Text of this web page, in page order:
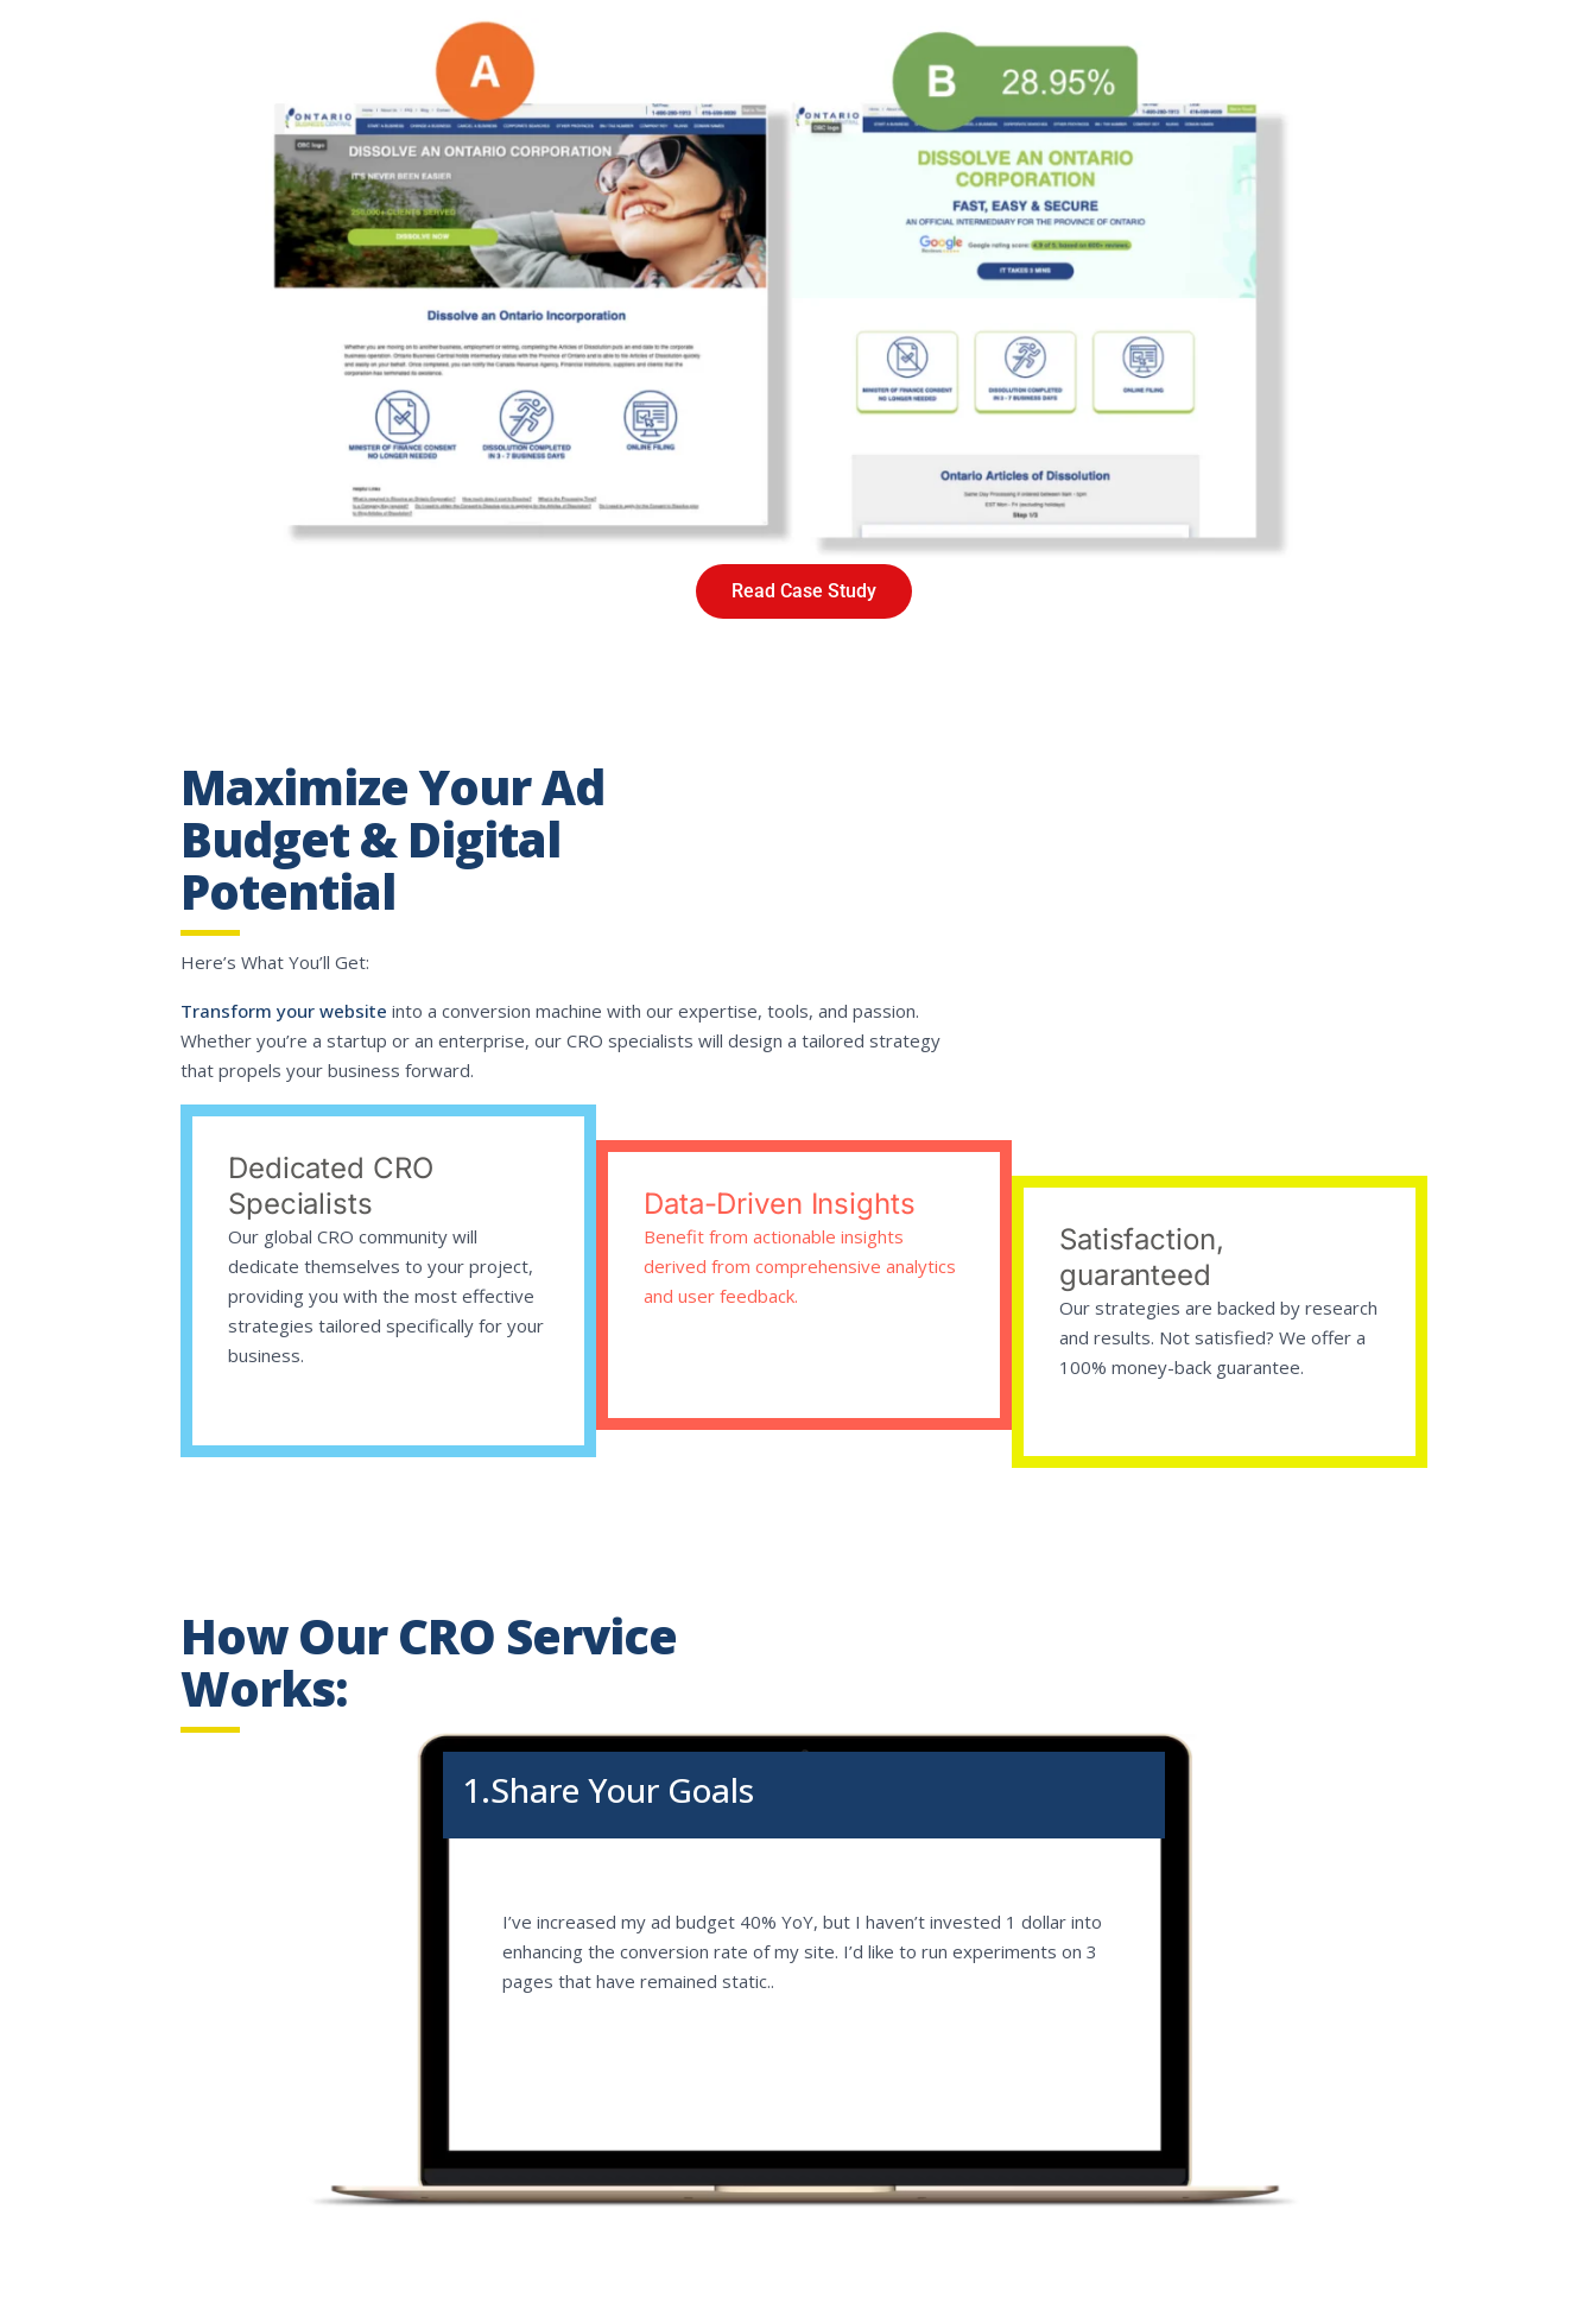
Read Case Study
Maximize Your Ad
Budget & Digital
Potential
Here’s What You’ll Get:
Transform your website into a conversion machine with our expertise, tools, and passion.
Whether you’re a startup or an enterprise, our CRO specialists will design a tailored strategy
that propels your business forward.
Dedicated CRO
Specialists
Our global CRO community will
dedicate themselves to your project,
providing you with the most effective
strategies tailored specifically for your
business.
Data-Driven Insights
Benefit from actionable insights
derived from comprehensive analytics
and user feedback.
Satisfaction,
guaranteed
Our strategies are backed by research
and results. Not satisfied? We offer a
100% money-back guarantee.
How Our CRO Service
Works:
1.Share Your Goals
I’ve increased my ad budget 40% YoY, but I haven’t invested 1 dollar into
enhancing the conversion rate of my site. I’d like to run experiments on 3
pages that have remained static..